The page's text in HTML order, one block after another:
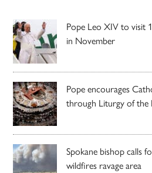
Pope Leo XIV to visit
in November
Pope encourages
through Liturgy of the
Spokane bishop calls
wildfires ravage area